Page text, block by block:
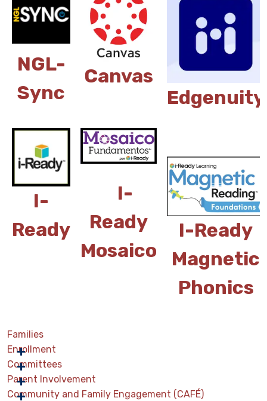
NGL-
Sync
Canvas
Edgenuity
I-
Ready
I-
Ready
Mosaico
I-Ready
Magnetic
Phonics
Families
Enrollment
Committees
Parent Involvement
Community and Family Engagement (CAFÉ)